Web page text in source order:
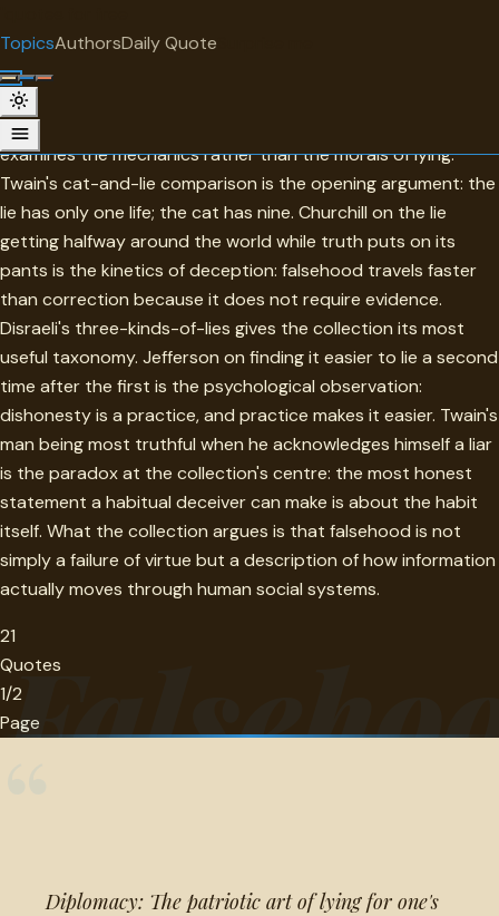
TopicsAuthorsDaily Quote
Falsehood
Falsehood in this collection is most instructive when it
examines the mechanics rather than the morals of lying.
Twain's cat-and-lie comparison is the opening argument: the
lie has only one life; the cat has nine. Churchill on the lie
getting halfway around the world while truth puts on its
pants is the kinetics of deception: falsehood travels faster
than correction because it does not require evidence.
Disraeli's three-kinds-of-lies gives the collection its most
useful taxonomy. Jefferson on finding it easier to lie a second
time after the first is the psychological observation:
dishonesty is a practice, and practice makes it easier. Twain's
man being most truthful when he acknowledges himself a liar
is the paradox at the collection's centre: the most honest
statement a habitual deceiver can make is about the habit
itself. What the collection argues is that falsehood is not
simply a failure of virtue but a description of how information
actually moves through human social systems.
21
Quotes
1/2
Page
Diplomacy: The patriotic art of lying for one's